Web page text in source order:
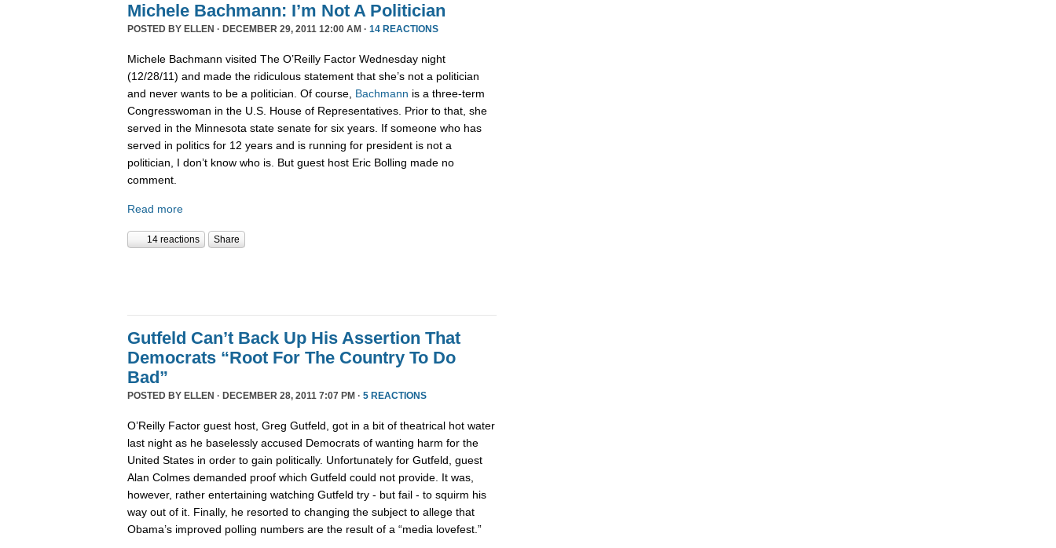
Michele Bachmann: I’m Not A Politician
POSTED BY ELLEN · DECEMBER 29, 2011 12:00 AM · 14 REACTIONS
Michele Bachmann visited The O’Reilly Factor Wednesday night
(12/28/11) and made the ridiculous statement that she’s not a politician
and never wants to be a politician. Of course, Bachmann is a three-term
Congresswoman in the U.S. House of Representatives. Prior to that, she
served in the Minnesota state senate for six years. If someone who has
served in politics for 12 years and is running for president is not a
politician, I don’t know who is. But guest host Eric Bolling made no
comment.
Read more
14 reactions Share
Gutfeld Can’t Back Up His Assertion That
Democrats “Root For The Country To Do
Bad”
POSTED BY ELLEN · DECEMBER 28, 2011 7:07 PM · 5 REACTIONS
O’Reilly Factor guest host, Greg Gutfeld, got in a bit of theatrical hot water
last night as he baselessly accused Democrats of wanting harm for the
United States in order to gain politically. Unfortunately for Gutfeld, guest
Alan Colmes demanded proof which Gutfeld could not provide. It was,
however, rather entertaining watching Gutfeld try - but fail - to squirm his
way out of it. Finally, he resorted to changing the subject to allege that
Obama’s improved polling numbers are the result of a “media lovefest.”